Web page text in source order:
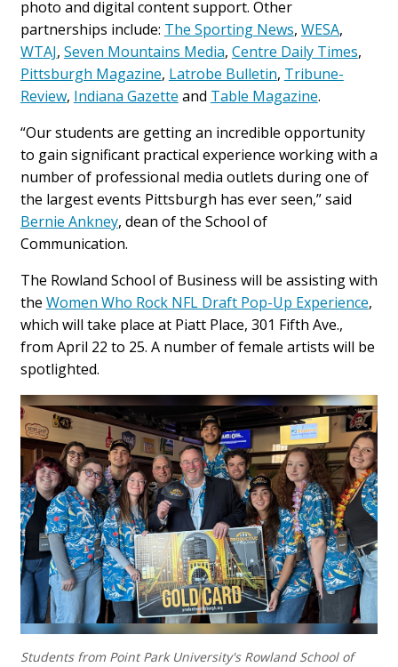
photo and digital content support. Other
partnerships include: The Sporting News, WESA,
WTAJ, Seven Mountains Media, Centre Daily Times,
Pittsburgh Magazine, Latrobe Bulletin, Tribune-
Review, Indiana Gazette and Table Magazine.
“Our students are getting an incredible opportunity
to gain significant practical experience working with a
number of professional media outlets during one of
the largest events Pittsburgh has ever seen,” said
Bernie Ankney, dean of the School of
Communication.
The Rowland School of Business will be assisting with
the Women Who Rock NFL Draft Pop-Up Experience,
which will take place at Piatt Place, 301 Fifth Ave.,
from April 22 to 25. A number of female artists will be
spotlighted.
Students from Point Park University's Rowland School of